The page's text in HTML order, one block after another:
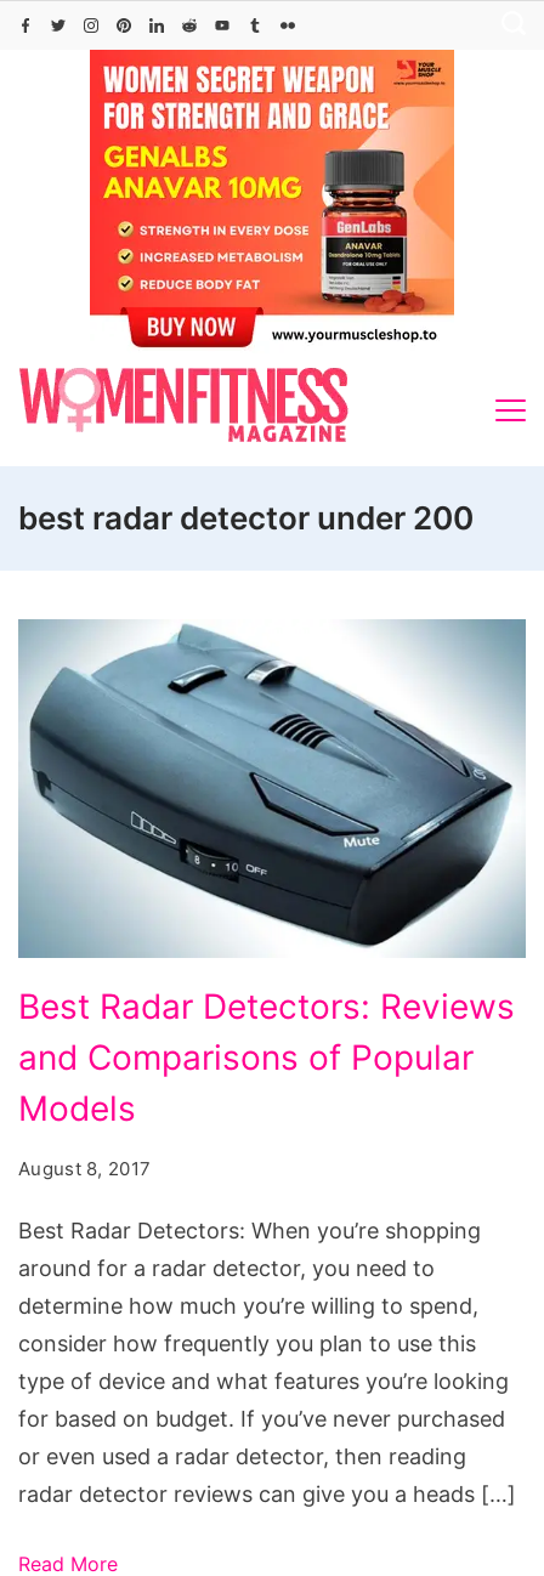
Skip
best radar detector under 200
Radar
Detectors
Best Radar Detectors: Reviews
and Comparisons of Popular
Models
August 8, 2017
Best Radar Detectors: When you’re shopping
around for a radar detector, you need to
determine how much you’re willing to spend,
consider how frequently you plan to use this
type of device and what features you’re looking
for based on budget. If you’ve never purchased
or even used a radar detector, then reading
radar detector reviews can give you a heads […]
Read More